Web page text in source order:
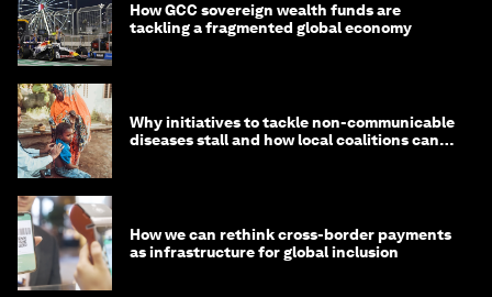
How GCC sovereign wealth funds are
tackling a fragmented global economy
Why initiatives to tackle non-communicable
diseases stall and how local coalitions can
How we can rethink cross-border payments
as infrastructure for global inclusion